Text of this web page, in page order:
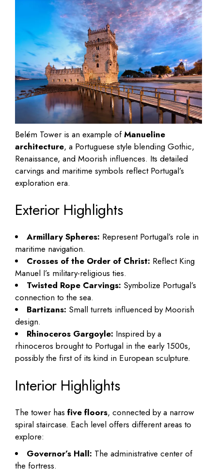
Belém Tower is an example ofManueline
architecture, a Portuguese style blending Gothic,
Renaissance, and Moorish influences. Its detailed
carvings and maritime symbols reflect Portugal’s
exploration era.
Exterior Highlights
Armillary Spheres: Represent Portugal’s role in
maritime navigation.
Crosses of the Order of Christ: Reflect King
Manuel I’s military-religious ties.
Twisted Rope Carvings: Symbolize Portugal’s
connection to the sea.
Bartizans: Small turrets influenced by Moorish
design.
Rhinoceros Gargoyle: Inspired by a
rhinoceros brought to Portugal in the early 1500s,
possibly the first of its kind in European sculpture.
Interior Highlights
The tower hasfive floors, connected by a narrow
spiral staircase. Each level offers different areas to
explore:
Governor’s Hall: The administrative center of
the fortress.